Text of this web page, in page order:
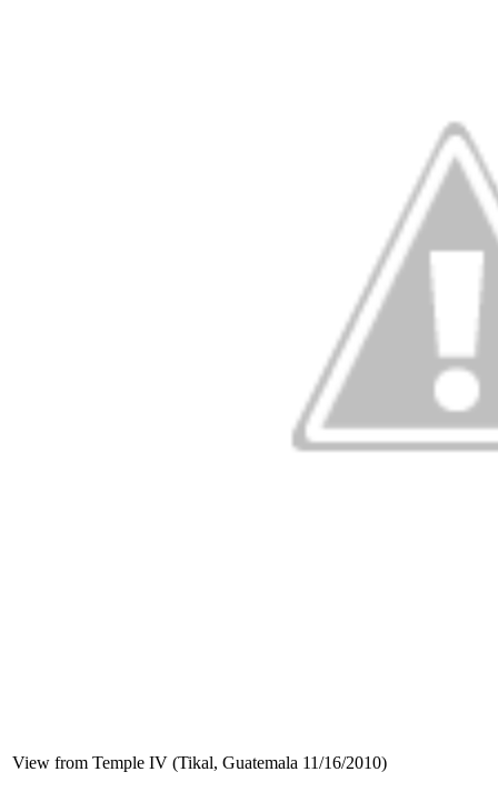
View from Temple IV (Tikal, Guatemala 11/16/2010)